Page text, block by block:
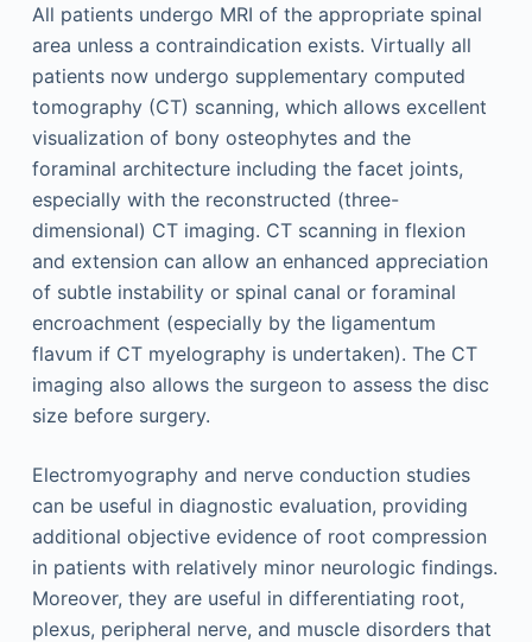
All patients undergo MRI of the appropriate spinal
area unless a contraindication exists. Virtually all
patients now undergo supplementary computed
tomography (CT) scanning, which allows excellent
visualization of bony osteophytes and the
foraminal architecture including the facet joints,
especially with the reconstructed (three-
dimensional) CT imaging. CT scanning in flexion
and extension can allow an enhanced appreciation
of subtle instability or spinal canal or foraminal
encroachment (especially by the ligamentum
flavum if CT myelography is undertaken). The CT
imaging also allows the surgeon to assess the disc
size before surgery.
Electromyography and nerve conduction studies
can be useful in diagnostic evaluation, providing
additional objective evidence of root compression
in patients with relatively minor neurologic findings.
Moreover, they are useful in differentiating root,
plexus, peripheral nerve, and muscle disorders that